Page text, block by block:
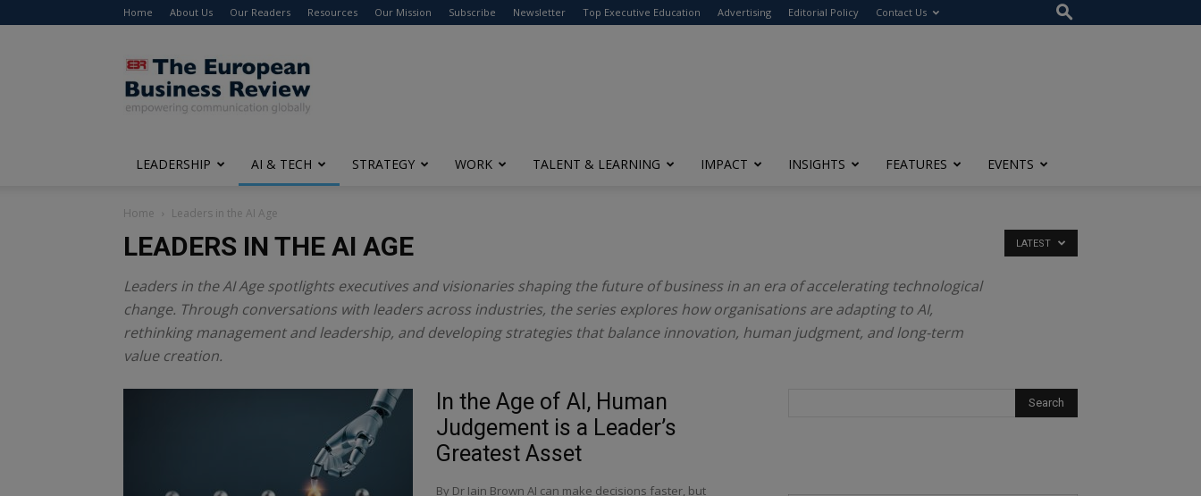
Home About Us Our Readers Resources Our Mission Subscribe Newsletter Top Executive Education Advertising Editorial Policy Contact Us
The
European
Business
Review
LEADERSHIP AI & TECH STRATEGY WORK TALENT & LEARNING IMPACT INSIGHTS FEATURES EVENTS
Home Leaders in the AI Age
LEADERS IN THE AI AGE
Leaders in the AI Age spotlights executives and visionaries shaping the future of business in an era of accelerating technological
change. Through conversations with leaders across industries, the series explores how organisations are adapting to AI,
rethinking management and leadership, and developing strategies that balance innovation, human judgment, and long-term
value creation.
LATEST
In the Age of AI, Human
Judgement is a Leader’s
Greatest Asset
By Dr Iain Brown AI can make decisions faster, but
modal-check